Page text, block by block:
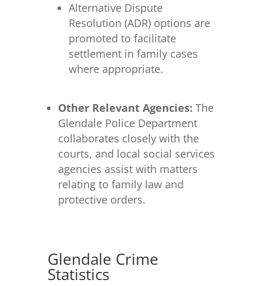
Alternative Dispute
Resolution (ADR) options are
promoted to facilitate
settlement in family cases
where appropriate.
Other Relevant Agencies: The
Glendale Police Department
collaborates closely with the
courts, and local social services
agencies assist with matters
relating to family law and
protective orders.
Glendale Crime
Statistics